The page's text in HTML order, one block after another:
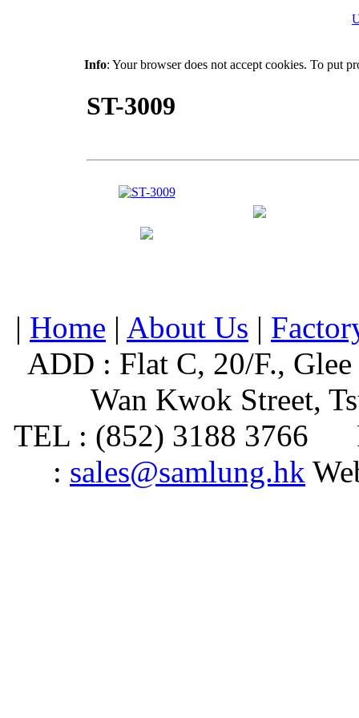
Info: Your browser does not accept cookies. To put
ST-3009
| Home | About Us |
ADD : Flat C, 20/F.,
Wan Kwok Street,
TEL : (852) 3188 3766
: sales@samlung.hk